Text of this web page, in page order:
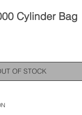
Cylinder Bag
OF STOCK